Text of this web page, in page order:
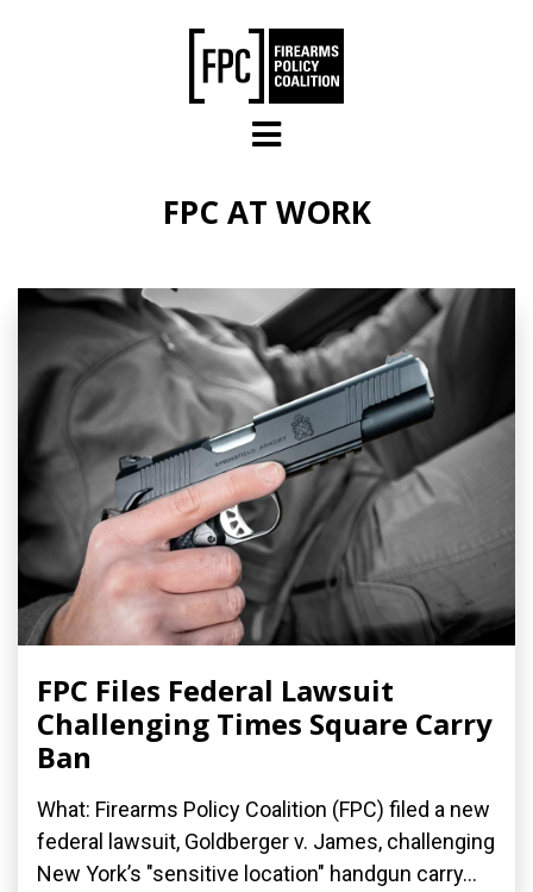
FPC AT WORK
FPC Files Federal Lawsuit
Challenging Times Square Carry
Ban
What: Firearms Policy Coalition (FPC) filed a new
federal lawsuit, Goldberger v. James, challenging
New York’s "sensitive location" handgun carry...